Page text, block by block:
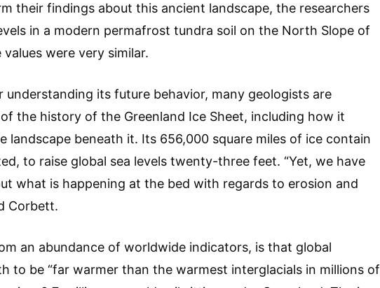
their findings about this ancient landscape, the researchers
in a modern permafrost tundra soil on the North Slope of
were very similar.
its future behavior, many geologists are
the history of the Greenland Ice Sheet, including how it
landscape beneath it. Its 656,000 square miles of ice contain
to raise global sea levels twenty-three feet. “Yet, we have
what is happening at the bed with regards to erosion and
Corbett.
an abundance of worldwide indicators, is that global
to be “far warmer than the warmest interglacials in millions of